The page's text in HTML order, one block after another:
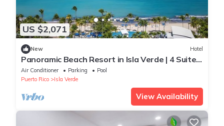
US $2,071
New Hotel
Panoramic Beach Resort in Isla Verde | 4 Suite
w/Living Space & Balcony
Air Conditioner Parking
Pool
Puerto Rico
Isla Verde
View Availability